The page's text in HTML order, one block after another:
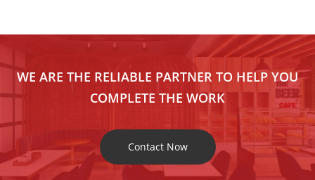
WE ARE THE RELIABLE PARTNER TO HELP YOU
COMPLETE THE WORK
Contact Now